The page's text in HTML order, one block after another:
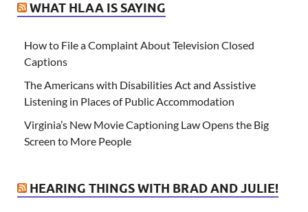
WHAT HLAA IS SAYING
How to File a Complaint About Television Closed
Captions
The Americans with Disabilities Act and Assistive
Listening in Places of Public Accommodation
Virginia’s New Movie Captioning Law Opens the Big
Screen to More People
HEARING THINGS WITH BRAD AND JULIE!